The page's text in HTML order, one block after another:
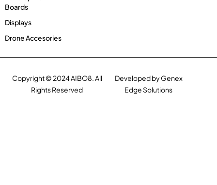
Boards
Displays
Drone Accesories
Copyright © 2024 AIBO8. All
Rights Reserved
Developed by Genex
Edge Solutions